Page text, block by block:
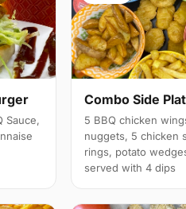
Sauce,
Combo Side
5 BBQ chicken
nuggets, 5 chicken
rings, potato
served with 4 dips